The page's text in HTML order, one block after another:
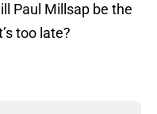
Paul Millsap be the
too late?